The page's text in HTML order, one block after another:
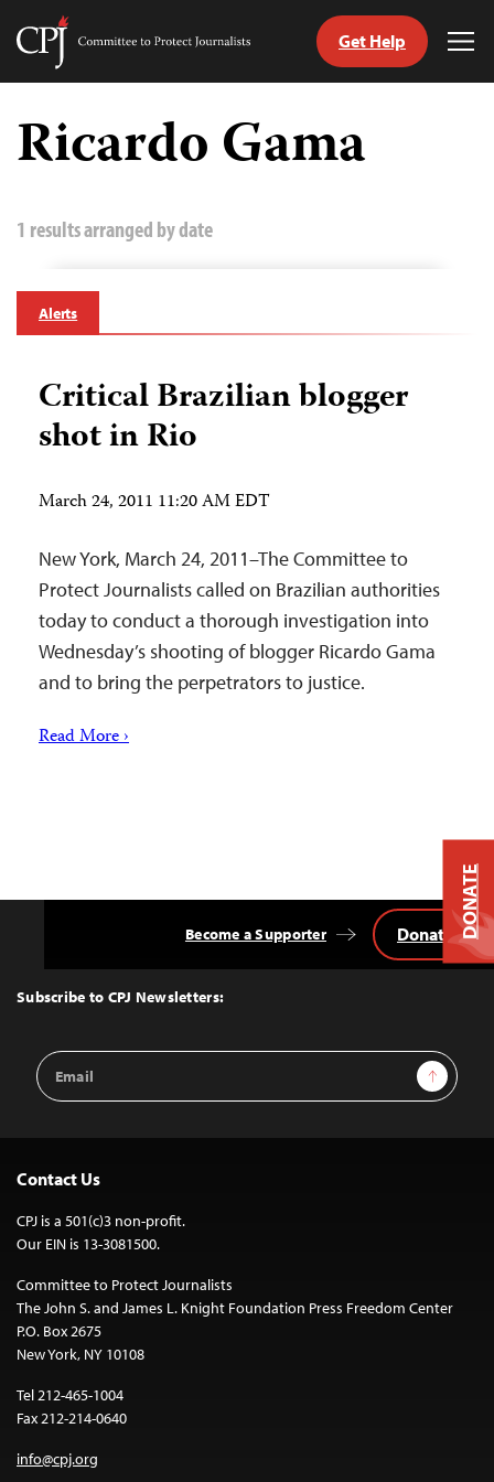
Skip
content
Committee
Journalists
Get Help
Ricardo Gama
1 results arranged by date
Alerts
Critical Brazilian blogger
shot in Rio
March 24, 2011 11:20 AM EDT
New York, March 24, 2011–The Committee to
Protect Journalists called on Brazilian authorities
today to conduct a thorough investigation into
Wednesday’s shooting of blogger Ricardo Gama
and to bring the perpetrators to justice.
Read More ›
Top
Subscribe to CPJ Newsletters:
Email
Address
Sign Up
Become a Supporter Donate
Contact Us
CPJ is a 501(c)3 non-profit.
Our EIN is 13-3081500.
Committee to Protect Journalists
The John S. and James L. Knight Foundation Press Freedom Center
P.O. Box 2675
New York, NY 10108
Tel 212-465-1004
Fax 212-214-0640
info@cpj.org
DONATE